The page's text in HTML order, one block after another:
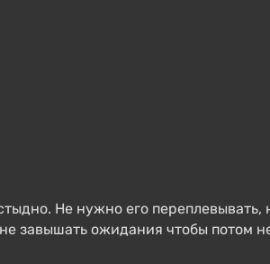
Не нужно его переплевывать,
завышать ожидания чтобы потом